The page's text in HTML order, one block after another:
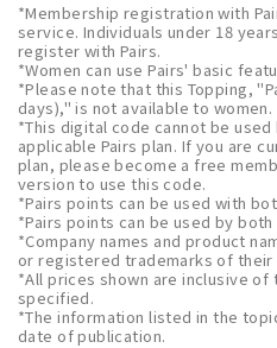
*Membership registration with
service. Individuals under 18
register with Pairs.
*Women can use Pairs' basic
*Please note that this Topping,
days)," is not available to women.
*This digital code cannot be
applicable Pairs plan. If you are
plan, please become a free
version to use this code.
*Pairs points can be used with
*Pairs points can be used by
*Company names and product
or registered trademarks of
*All prices shown are inclusive
specified.
*The information listed in the
date of publication.